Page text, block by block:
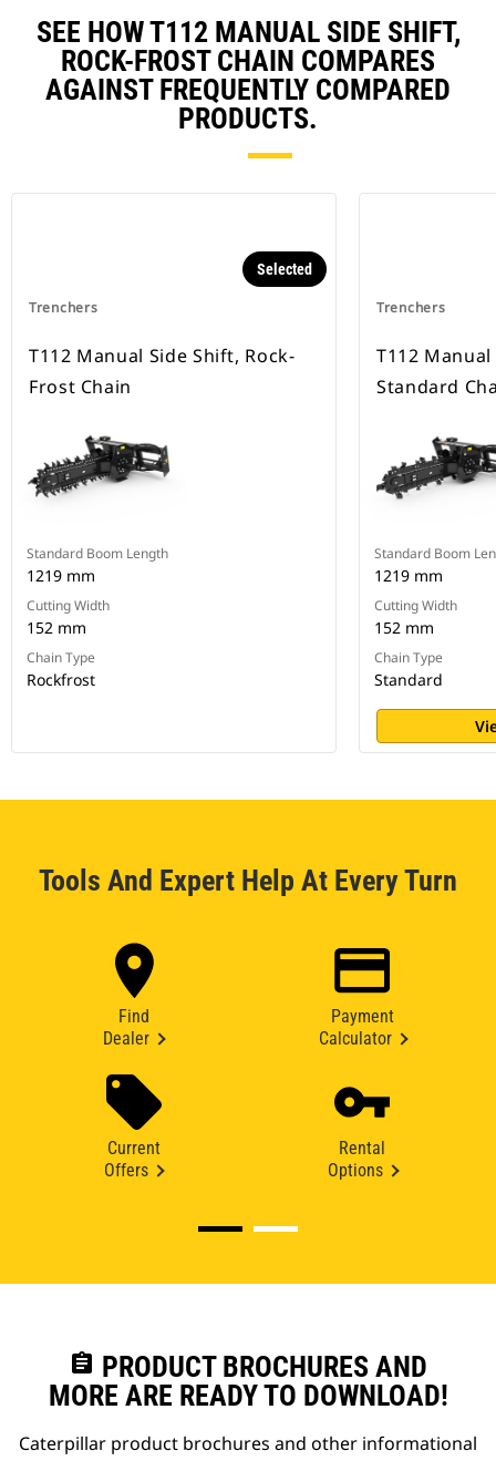
SEE HOW T112 MANUAL SIDE SHIFT,
ROCK-FROST CHAIN COMPARES
AGAINST FREQUENTLY COMPARED
PRODUCTS.
Trenchers
Selected
T112 Manual Side Shift, Rock-
Frost Chain
Standard Boom Length
1219 mm
Cutting Width
152 mm
Chain Type
Rockfrost
Trenchers
T112
Standard
Standard Boom
1219 mm
Cutting Width
152 mm
Chain Type
Standard
Tools And Expert Help At Every Turn
Find
Dealer
Payment
Calculator
Current
Offers
Rental
Options
assignment PRODUCT BROCHURES AND
MORE ARE READY TO DOWNLOAD!
Caterpillar product brochures and other informational